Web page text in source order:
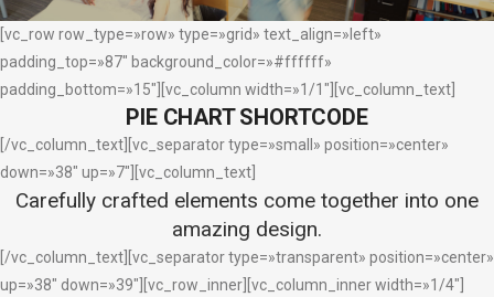
[vc_row row_type=»row» type=»grid» text_align=»left»
padding_top=»87″ background_color=»#ffffff»
padding_bottom=»15″][vc_column width=»1/1″][vc_column_text]
PIE CHART SHORTCODE
[/vc_column_text][vc_separator type=»small» position=»center»
down=»38″ up=»7″][vc_column_text]
Carefully crafted elements come together into one
amazing design.
[/vc_column_text][vc_separator type=»transparent» position=»center»
up=»38″ down=»39″][vc_row_inner][vc_column_inner width=»1/4″]